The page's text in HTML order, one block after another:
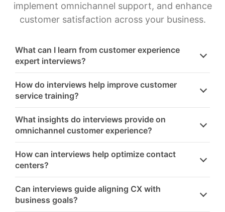
implement omnichannel support, and enhance
customer satisfaction across your business.
What can I learn from customer experience
expert interviews?
How do interviews help improve customer
service training?
What insights do interviews provide on
omnichannel customer experience?
How can interviews help optimize contact
centers?
Can interviews guide aligning CX with
business goals?